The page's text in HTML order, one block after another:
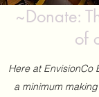
~Donate:
of
Here at EnvisionCo
a minimum making